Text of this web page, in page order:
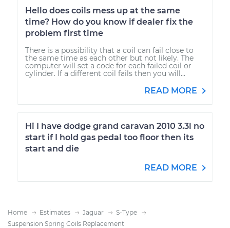
Hello does coils mess up at the same
time? How do you know if dealer fix the
problem first time
There is a possibility that a coil can fail close to
the same time as each other but not likely. The
computer will set a code for each failed coil or
cylinder. If a different coil fails then you will...
READ MORE
Hi I have dodge grand caravan 2010 3.3l no
start if I hold gas pedal too floor then its
start and die
READ MORE
Home Estimates Jaguar
S-Type
Suspension Spring Coils Replacement